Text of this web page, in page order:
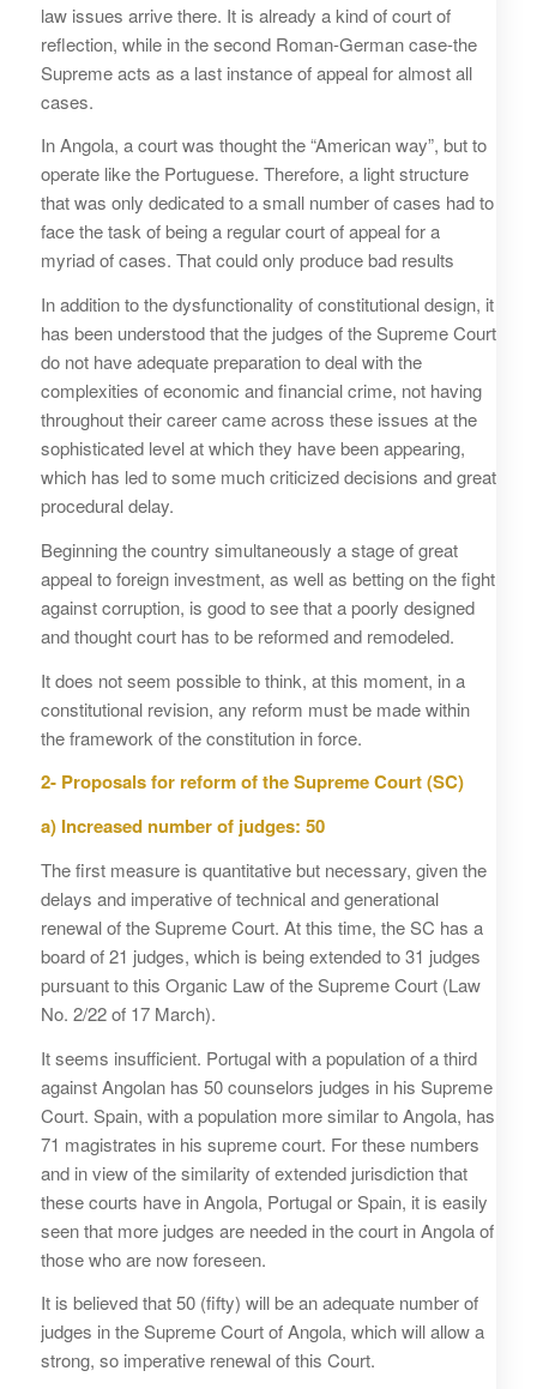
law issues arrive there. It is already a kind of court of
reflection, while in the second Roman-German case-the
Supreme acts as a last instance of appeal for almost all
cases.
In Angola, a court was thought the “American way”, but to
operate like the Portuguese. Therefore, a light structure
that was only dedicated to a small number of cases had to
face the task of being a regular court of appeal for a
myriad of cases. That could only produce bad results
In addition to the dysfunctionality of constitutional design, it
has been understood that the judges of the Supreme Court
do not have adequate preparation to deal with the
complexities of economic and financial crime, not having
throughout their career came across these issues at the
sophisticated level at which they have been appearing,
which has led to some much criticized decisions and great
procedural delay.
Beginning the country simultaneously a stage of great
appeal to foreign investment, as well as betting on the fight
against corruption, is good to see that a poorly designed
and thought court has to be reformed and remodeled.
It does not seem possible to think, at this moment, in a
constitutional revision, any reform must be made within
the framework of the constitution in force.
2- Proposals for reform of the Supreme Court (SC)
a) Increased number of judges: 50
The first measure is quantitative but necessary, given the
delays and imperative of technical and generational
renewal of the Supreme Court. At this time, the SC has a
board of 21 judges, which is being extended to 31 judges
pursuant to this Organic Law of the Supreme Court (Law
No. 2/22 of 17 March).
It seems insufficient. Portugal with a population of a third
against Angolan has 50 counselors judges in his Supreme
Court. Spain, with a population more similar to Angola, has
71 magistrates in his supreme court. For these numbers
and in view of the similarity of extended jurisdiction that
these courts have in Angola, Portugal or Spain, it is easily
seen that more judges are needed in the court in Angola of
those who are now foreseen.
It is believed that 50 (fifty) will be an adequate number of
judges in the Supreme Court of Angola, which will allow a
strong, so imperative renewal of this Court.